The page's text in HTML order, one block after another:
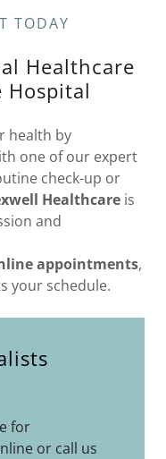
TODAY
Healthcare
Hospital
health by
one of our expert
check-up or
Healthcare is
and
appointments,
your schedule.
for
or call us